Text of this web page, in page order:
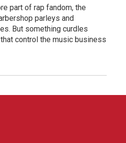
part of rap fandom, the
parleys and
But something curdles
control the music business